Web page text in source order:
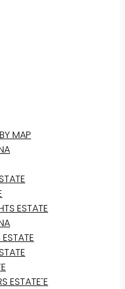
MAP
ESTATE
MAP
ESTATE
ESTATE